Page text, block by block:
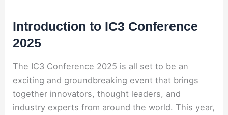
Introduction to IC3 Conference
2025
The IC3 Conference 2025 is all set to be an
exciting and groundbreaking event that brings
together innovators, thought leaders, and
industry experts from around the world. This year,